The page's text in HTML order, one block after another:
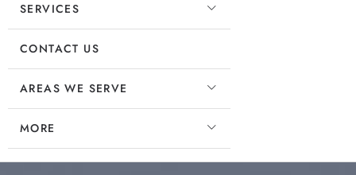
SERVICES
CONTACT US
AREAS WE SERVE
MORE